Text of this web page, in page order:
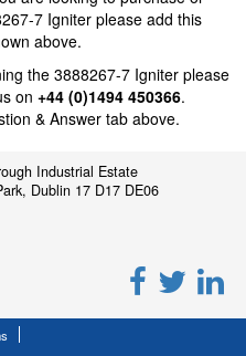
7 Igniter please add this
above.
the 3888267-7 Igniter please
on +44 (0)1494 450366.
& Answer tab above.
Industrial Estate
Dublin 17 D17 DE06